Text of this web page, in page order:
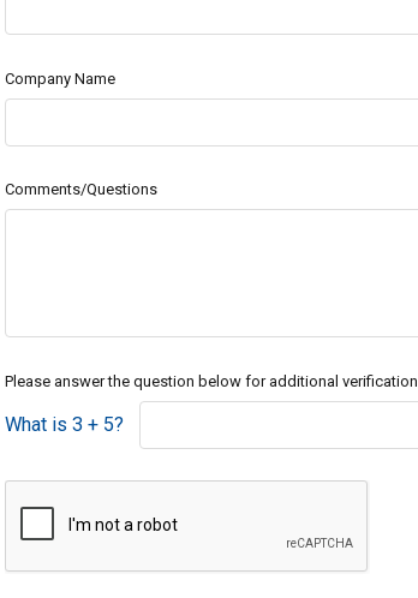
Company Name
Comments/Questions
Please answer the question below for additional verification.
What is 3 + 5?